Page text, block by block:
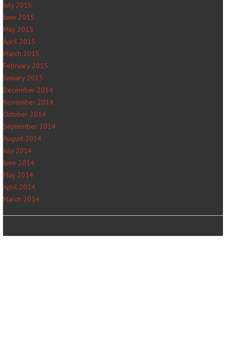
July 2015
June 2015
May 2015
April 2015
March 2015
February 2015
January 2015
December 2014
November 2014
October 2014
September 2014
August 2014
July 2014
June 2014
May 2014
April 2014
March 2014